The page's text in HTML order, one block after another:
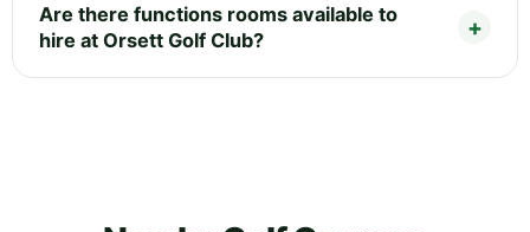
Are there functions rooms available to
hire at Orsett Golf Club?